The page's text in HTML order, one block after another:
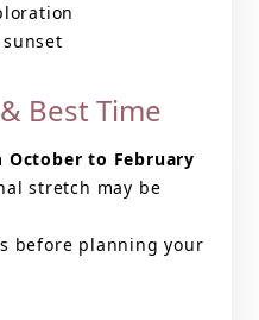
Best Time
October to February
stretch may be
before planning your